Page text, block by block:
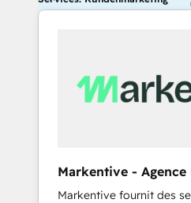
Markentive - Agence
EN
Markentive fournit des